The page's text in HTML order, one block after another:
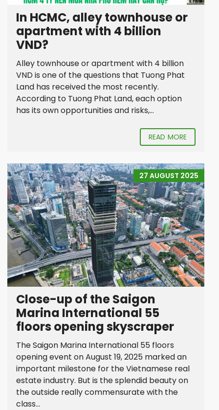
In HCMC, alley townhouse or
apartment with 4 billion
VND?
Alley townhouse or apartment with 4 billion
VND is one of the questions that Tuong Phat
Land has received the most recently.
According to Tuong Phat Land, each option
has its own opportunities and risks,...
READ MORE
27 AUGUST 2025
Close-up of the Saigon
Marina International 55
floors opening skyscraper
The Saigon Marina International 55 floors
opening event on August 19, 2025 marked an
important milestone for the Vietnamese real
estate industry. But is the splendid beauty on
the outside really commensurate with the
class...